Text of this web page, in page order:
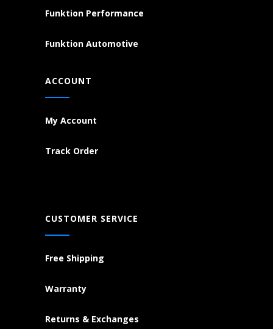
Funktion Performance
Funktion Automotive
ACCOUNT
My Account
Track Order
CUSTOMER SERVICE
Free Shipping
Warranty
Returns & Exchanges